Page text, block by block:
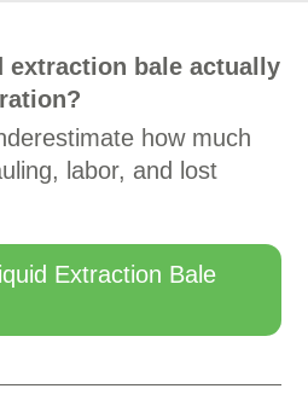
bale actually
how much
labor, and lost
Extraction Bale